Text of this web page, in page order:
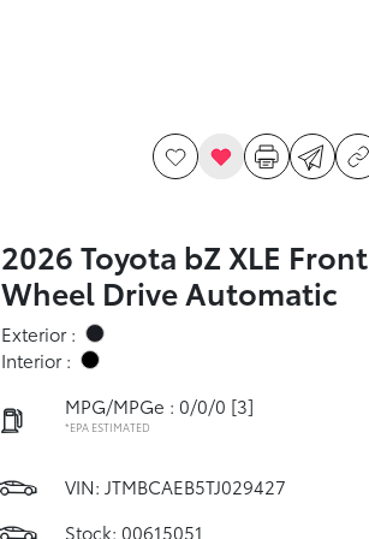
2026 Toyota bZ XLE Front
Wheel Drive Automatic
Exterior :
Interior :
MPG/MPGe : 0/0/0 [3]
*EPA ESTIMATED
VIN: JTMBCAEB5TJ029427
Stock: 00615051